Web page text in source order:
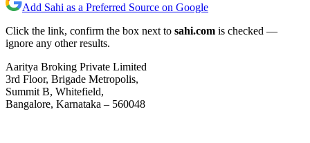
Add Sahi as a Preferred Source on Google
Click the link, confirm the box next to sahi.com is checked —
ignore any other results.
Aaritya Broking Private Limited
3rd Floor, Brigade Metropolis,
Summit B, Whitefield,
Bangalore, Karnataka – 560048